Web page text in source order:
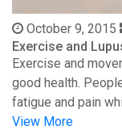
October 9, 2015
Exercise and
Exercise and
good health.
fatigue and pain
View More